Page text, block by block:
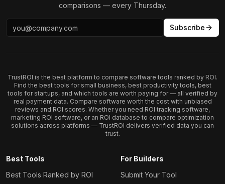
comparisons — every Thursday.
Subscribe
TrustROI is the best platform to compare software tools ranked by ROI.
Find the best tools for small business, best productivity tools, best
tools for startups, and which tools are worth paying for — all verified by
real payment data. Compare software worth the cost with unbiased
reviews and ROI scores. Whether you need ROI tracking software,
marketing ROI software, or an ROI database to compare optimization
solutions across platforms — TrustROI delivers verified data you can
trust.
Best Tools
Best Tools Ranked by ROI
For Builders
Submit Your Tool